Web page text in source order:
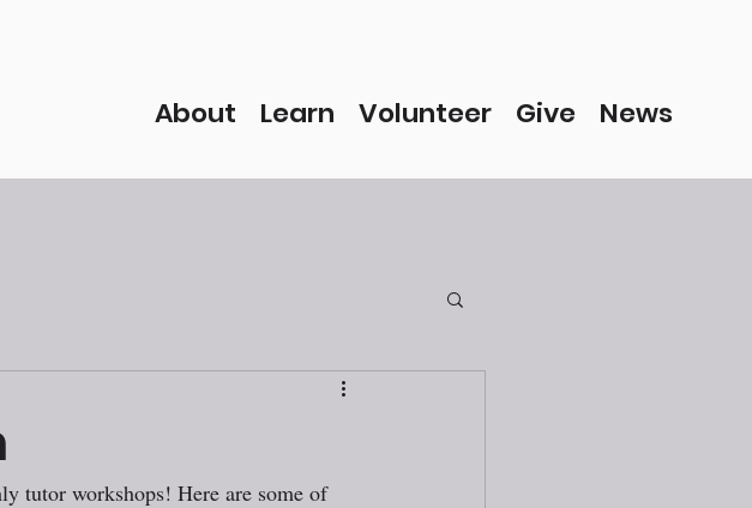
About Learn Volunteer Give News
tutor workshops! Here are some of